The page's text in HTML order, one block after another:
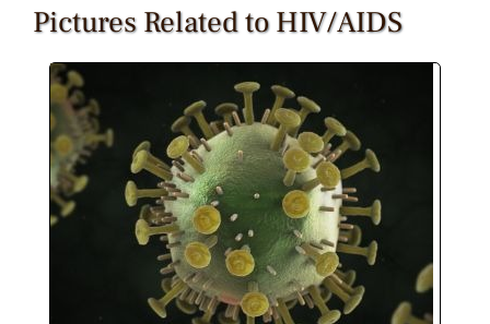
Pictures Related to HIV/AIDS